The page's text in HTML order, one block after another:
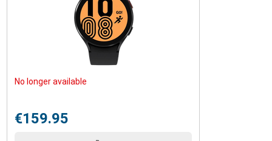
No longer available
€159.95